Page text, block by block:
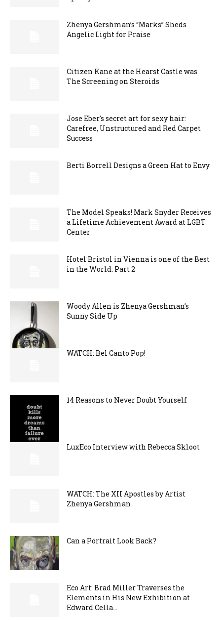
Zhenya Gershman’s “Marks” Sheds
Angelic Light for Praise
Citizen Kane at the Hearst Castle was
The Screening on Steroids
Jose Eber's secret art for sexy hair:
Carefree, Unstructured and Red Carpet
Success
Berti Borrell Designs a Green Hat to Envy
The Model Speaks! Mark Snyder Receives
a Lifetime Achievement Award at LGBT
Center
Hotel Bristol in Vienna is one of the Best
in the World: Part 2
Woody Allen is Zhenya Gershman’s
Sunny Side Up
WATCH: Bel Canto Pop!
14 Reasons to Never Doubt Yourself
LuxEco Interview with Rebecca Skloot
WATCH: The XII Apostles by Artist
Zhenya Gershman
Can a Portrait Look Back?
Eco Art: Brad Miller Traverses the
Elements in His New Exhibition at
Edward Cella...